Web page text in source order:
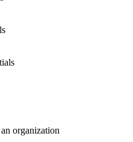
organization